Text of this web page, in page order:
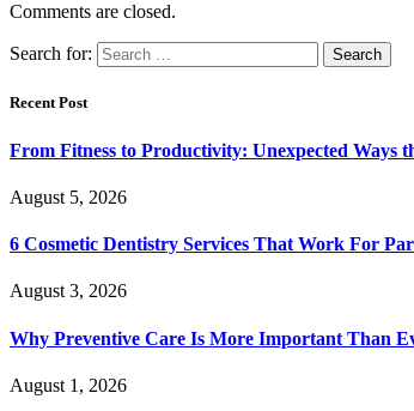
Comments are closed.
Search for:
Recent Post
From Fitness to Productivity: Unexpected
August 5, 2026
6 Cosmetic Dentistry Services That Work For
August 3, 2026
Why Preventive Care Is More Important Than
August 1, 2026